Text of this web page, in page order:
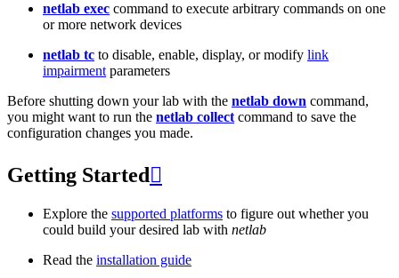
netlab exec command to execute arbitrary commands on one
or more network devices
netlab tc to disable, enable, display, or modify link
impairment parameters
Before shutting down your lab with the netlab down command,
you might want to run the netlab collect command to save the
configuration changes you made.
Getting Started 
Explore the supported platforms to figure out whether you
could build your desired lab with netlab
Read the installation guide